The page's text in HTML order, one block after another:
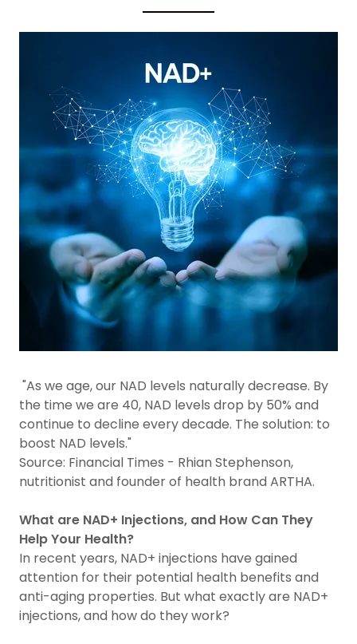
"As we age, our NAD levels naturally decrease. By
the time we are 40, NAD levels drop by 50% and
continue to decline every decade. The solution: to
boost NAD levels."
Source: Financial Times - Rhian Stephenson,
nutritionist and founder of health brand ARTHA.
What are NAD+ Injections, and How Can They
Help Your Health?
In recent years, NAD+ injections have gained
attention for their potential health benefits and
anti-aging properties. But what exactly are NAD+
injections, and how do they work?